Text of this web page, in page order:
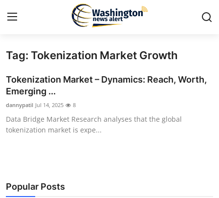
Home
Press Release
Contact
Travel
About
Tag: Tokenization Market Growth
Tokenization Market – Dynamics: Reach, Worth,
Emerging ...
dannypatil Jul 14, 2025 8
Data Bridge Market Research analyses that the global
tokenization market is expe...
Popular Posts